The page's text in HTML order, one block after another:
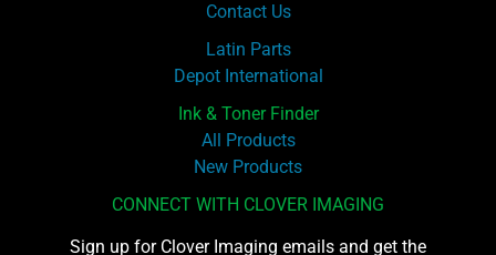
Contact Us
Latin Parts
Depot International
Ink & Toner Finder
All Products
New Products
CONNECT WITH CLOVER IMAGING
Sign up for Clover Imaging emails and get the